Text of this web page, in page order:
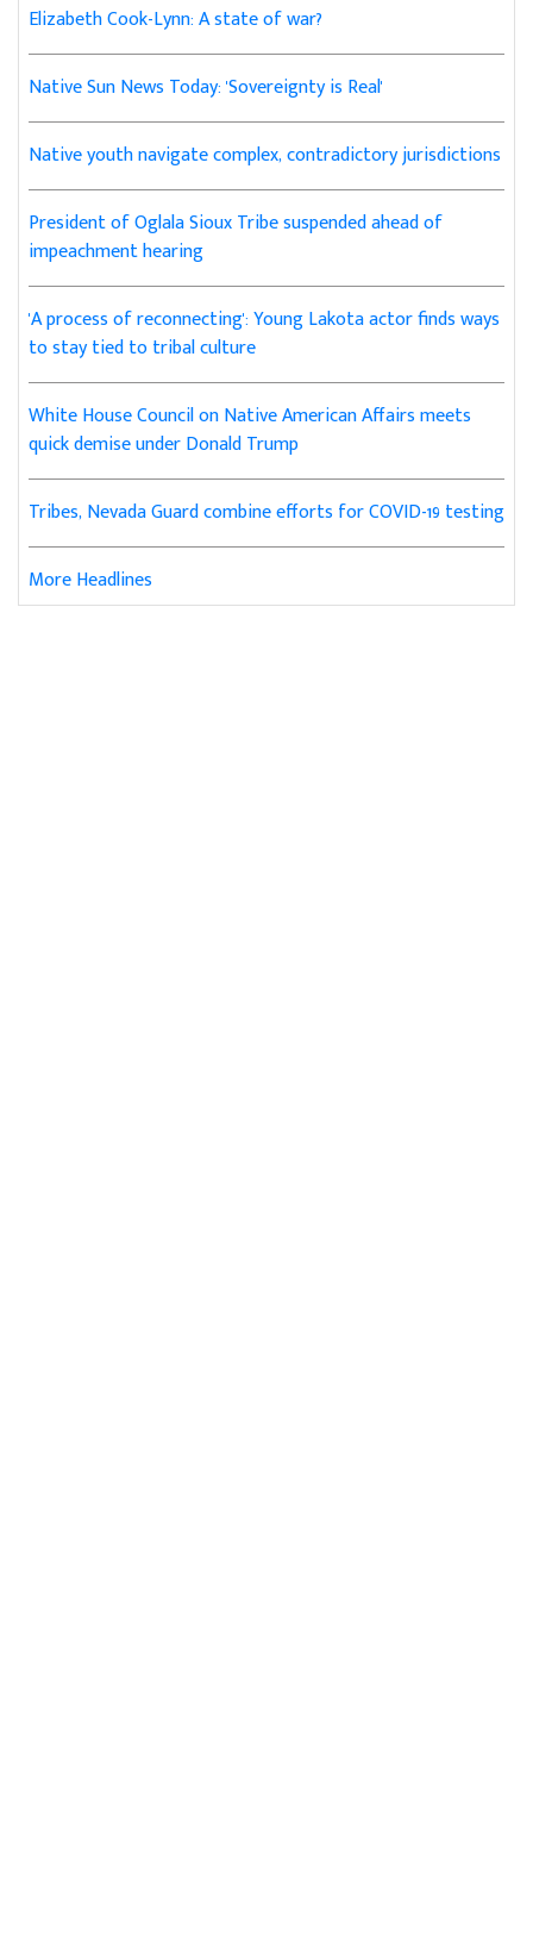
Elizabeth Cook-Lynn: A state of war?
Native Sun News Today: 'Sovereignty is Real'
Native youth navigate complex, contradictory jurisdictions
President of Oglala Sioux Tribe suspended ahead of
impeachment hearing
'A process of reconnecting': Young Lakota actor finds ways
to stay tied to tribal culture
White House Council on Native American Affairs meets
quick demise under Donald Trump
Tribes, Nevada Guard combine efforts for COVID-19 testing
More Headlines